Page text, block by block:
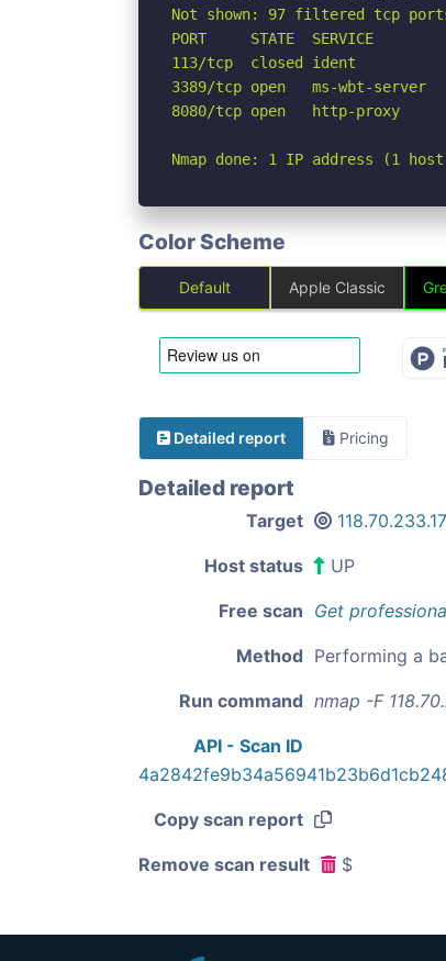
Not shown: 97 filtered tcp
PORT     STATE  SERVICE
113/tcp  closed ident
3389/tcp open   ms-wbt-server
8080/tcp open   http-proxy
Nmap done: 1 IP address (1
Color Scheme
Default Apple Classic
Detailed report Pricing
Detailed report
Target
Host status UP
Free scan Get
Method Performing a
Run command nmap -F
API - Scan ID
Copy scan report
Remove scan result $